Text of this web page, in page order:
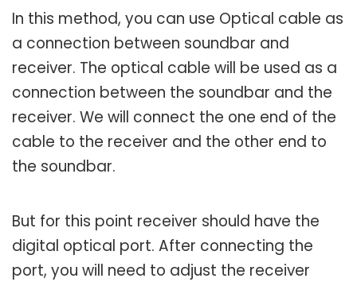
In this method, you can use Optical cable as
a connection between soundbar and
receiver. The optical cable will be used as a
connection between the soundbar and the
receiver. We will connect the one end of the
cable to the receiver and the other end to
the soundbar.
But for this point receiver should have the
digital optical port. After connecting the
port, you will need to adjust the receiver